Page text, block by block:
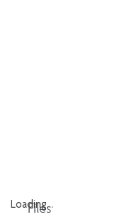
Loading...
Files